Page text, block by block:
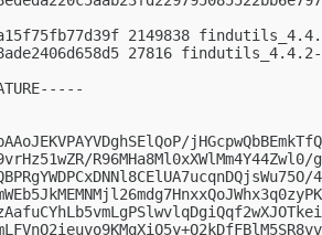
2149838
27816
R96MHa8Ml0xXWlMm4Y44Zwl0/